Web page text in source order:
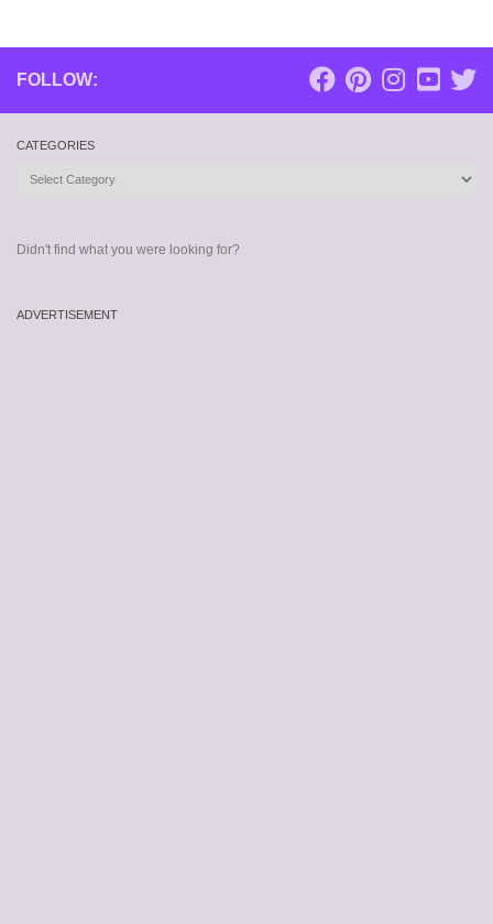
FOLLOW:
CATEGORIES
Categories
Didn't find what you were looking for?
ADVERTISEMENT